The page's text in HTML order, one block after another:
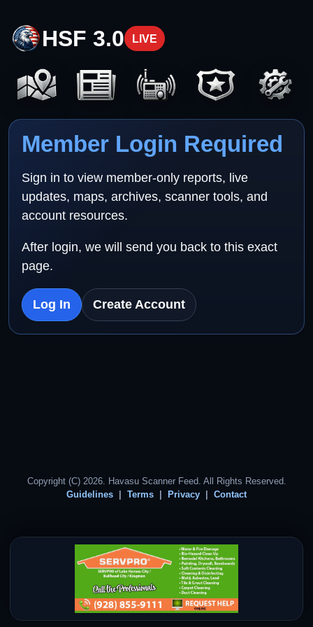
HSF 3.0 LIVE
Member Login Required
Sign in to view member-only reports, live
updates, maps, archives, scanner tools, and
account resources.
After login, we will send you back to this exact
page.
Log In Create Account
Copyright (C) 2026. Havasu Scanner Feed. All Rights Reserved.
Guidelines
Terms Privacy Contact